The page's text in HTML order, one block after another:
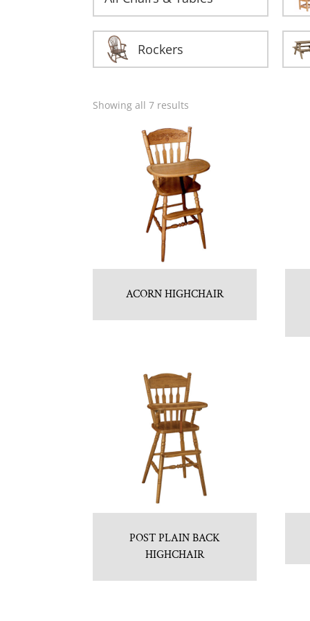
Rockers
Showing all 7 results
ACORN HIGHCHAIR
POST PLAIN BACK
HIGHCHAIR